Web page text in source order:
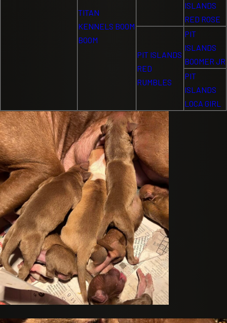
TITAN
KENNELS BOOM
BOOM
ISLANDS
RED ROSE
PIT ISLANDS
RED
RUMBLES
PIT
ISLANDS
BOOMER JR
PIT
ISLANDS
LOCA GIRL